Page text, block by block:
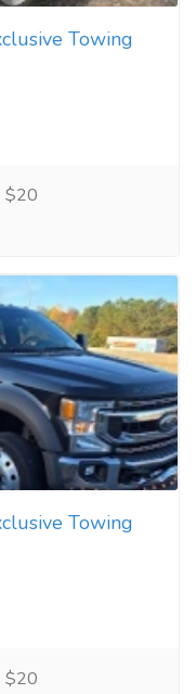
Towing
$20
Towing
$20